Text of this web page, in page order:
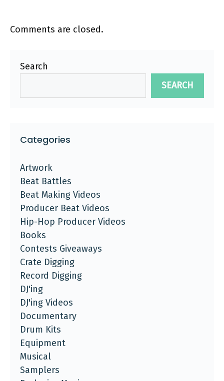
Comments are closed.
Search
SEARCH
Categories
Artwork
Beat Battles
Beat Making Videos
Producer Beat Videos
Hip-Hop Producer Videos
Books
Contests Giveaways
Crate Digging
Record Digging
DJ'ing
DJ'ing Videos
Documentary
Drum Kits
Equipment
Musical
Samplers